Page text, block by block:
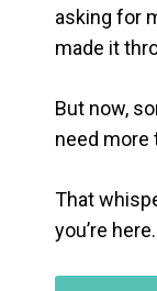
asking for
made it
But now,
need more
That
you’re here.